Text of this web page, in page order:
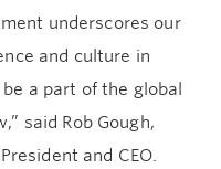
underscores our
and culture in
a part of the global
said Rob Gough,
and CEO.